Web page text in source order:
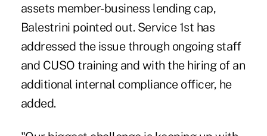
assets member-business lending cap,
Balestrini pointed out. Service 1st has
addressed the issue through ongoing staff
and CUSO training and with the hiring of an
additional internal compliance officer, he
added.